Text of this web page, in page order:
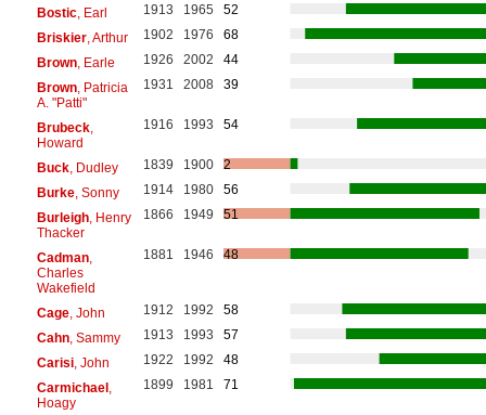
Bostic, Earl 1913 1965
52
Briskier, Arthur 1902 1976
68
Brown, Earle 1926 2002
44
Brown, Patricia
A. "Patti"
1931 2008 39
Brubeck,
Howard
1916 1993 54
Buck, Dudley 1839 1900
2
Burke, Sonny 1914 1980
56
Burleigh, Henry
Thacker
1866 1949 51
Cadman,
Charles
Wakefield
1881 1946 48
Cage, John 1912 1992
58
Cahn, Sammy 1913 1993
57
Carisi, John 1922 1992
48
Carmichael,
Hoagy
1899 1981 71